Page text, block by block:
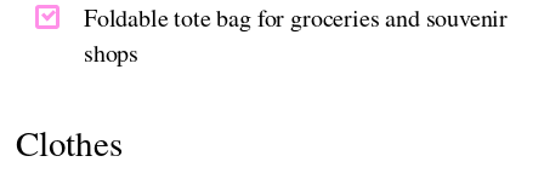
Foldable tote bag for groceries and souvenir
shops
Clothes